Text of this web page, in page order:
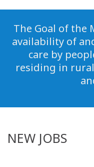
The Goal of the
availability of
care by
residing in
NEW JOBS